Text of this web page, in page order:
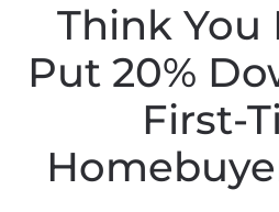
Think You
Put 20%
First-